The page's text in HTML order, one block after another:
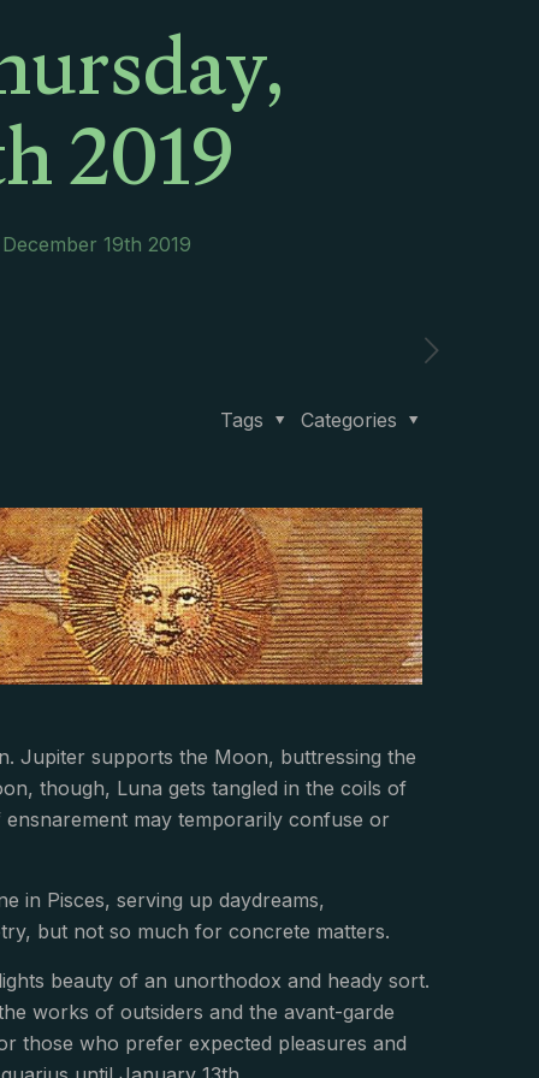
2019
19th 2019
Categories
Tags
Jupiter supports the Moon, buttressing the
though, Luna gets tangled in the coils of
may temporarily confuse or
in Pisces, serving up daydreams,
but not so much for concrete matters.
beauty of an unorthodox and heady sort.
works of outsiders and the avant-garde
those who prefer expected pleasures and